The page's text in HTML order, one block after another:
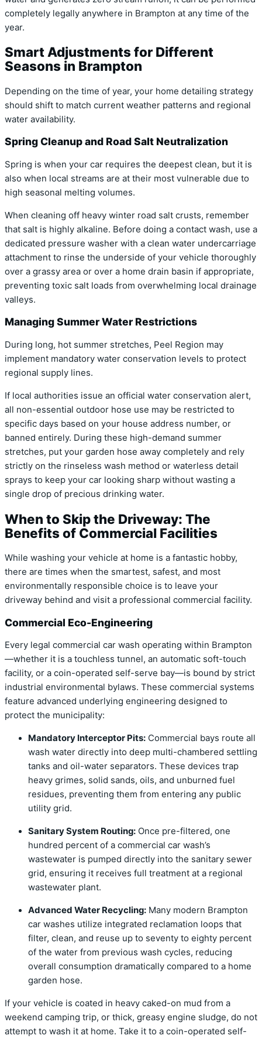
completely legally anywhere in Brampton at any time of the
year.
Smart Adjustments for Different
Seasons in Brampton
Depending on the time of year, your home detailing strategy
should shift to match current weather patterns and regional
water availability.
Spring Cleanup and Road Salt Neutralization
Spring is when your car requires the deepest clean, but it is
also when local streams are at their most vulnerable due to
high seasonal melting volumes.
When cleaning off heavy winter road salt crusts, remember
that salt is highly alkaline. Before doing a contact wash, use a
dedicated pressure washer with a clean water undercarriage
attachment to rinse the underside of your vehicle thoroughly
over a grassy area or over a home drain basin if appropriate,
preventing toxic salt loads from overwhelming local drainage
valleys.
Managing Summer Water Restrictions
During long, hot summer stretches, Peel Region may
implement mandatory water conservation levels to protect
regional supply lines.
If local authorities issue an official water conservation alert,
all non-essential outdoor hose use may be restricted to
specific days based on your house address number, or
banned entirely. During these high-demand summer
stretches, put your garden hose away completely and rely
strictly on the rinseless wash method or waterless detail
sprays to keep your car looking sharp without wasting a
single drop of precious drinking water.
When to Skip the Driveway: The
Benefits of Commercial Facilities
While washing your vehicle at home is a fantastic hobby,
there are times when the smartest, safest, and most
environmentally responsible choice is to leave your
driveway behind and visit a professional commercial facility.
Commercial Eco-Engineering
Every legal commercial car wash operating within Brampton
—whether it is a touchless tunnel, an automatic soft-touch
facility, or a coin-operated self-serve bay—is bound by strict
industrial environmental bylaws. These commercial systems
feature advanced underlying engineering designed to
protect the municipality:
Mandatory Interceptor Pits: Commercial bays route all
wash water directly into deep multi-chambered settling
tanks and oil-water separators. These devices trap
heavy grimes, solid sands, oils, and unburned fuel
residues, preventing them from entering any public
utility grid.
Sanitary System Routing: Once pre-filtered, one
hundred percent of a commercial car wash’s
wastewater is pumped directly into the sanitary sewer
grid, ensuring it receives full treatment at a regional
wastewater plant.
Advanced Water Recycling: Many modern Brampton
car washes utilize integrated reclamation loops that
filter, clean, and reuse up to seventy to eighty percent
of the water from previous wash cycles, reducing
overall consumption dramatically compared to a home
garden hose.
If your vehicle is coated in heavy caked-on mud from a
weekend camping trip, or thick, greasy engine sludge, do not
attempt to wash it at home. Take it to a coin-operated self-